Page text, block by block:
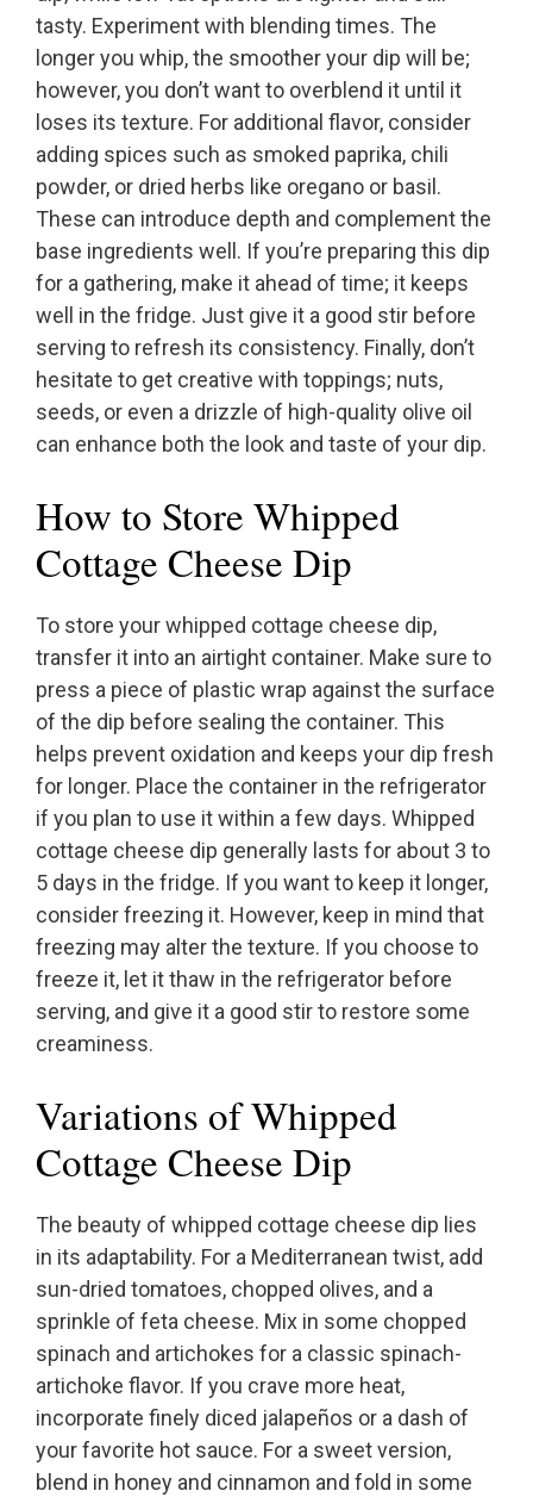
tasty. Experiment with blending times. The
longer you whip, the smoother your dip will be;
however, you don’t want to overblend it until it
loses its texture. For additional flavor, consider
adding spices such as smoked paprika, chili
powder, or dried herbs like oregano or basil.
These can introduce depth and complement the
base ingredients well. If you’re preparing this dip
for a gathering, make it ahead of time; it keeps
well in the fridge. Just give it a good stir before
serving to refresh its consistency. Finally, don’t
hesitate to get creative with toppings; nuts,
seeds, or even a drizzle of high-quality olive oil
can enhance both the look and taste of your dip.
How to Store Whipped
Cottage Cheese Dip
To store your whipped cottage cheese dip,
transfer it into an airtight container. Make sure to
press a piece of plastic wrap against the surface
of the dip before sealing the container. This
helps prevent oxidation and keeps your dip fresh
for longer. Place the container in the refrigerator
if you plan to use it within a few days. Whipped
cottage cheese dip generally lasts for about 3 to
5 days in the fridge. If you want to keep it longer,
consider freezing it. However, keep in mind that
freezing may alter the texture. If you choose to
freeze it, let it thaw in the refrigerator before
serving, and give it a good stir to restore some
creaminess.
Variations of Whipped
Cottage Cheese Dip
The beauty of whipped cottage cheese dip lies
in its adaptability. For a Mediterranean twist, add
sun-dried tomatoes, chopped olives, and a
sprinkle of feta cheese. Mix in some chopped
spinach and artichokes for a classic spinach-
artichoke flavor. If you crave more heat,
incorporate finely diced jalapeños or a dash of
your favorite hot sauce. For a sweet version,
blend in honey and cinnamon and fold in some